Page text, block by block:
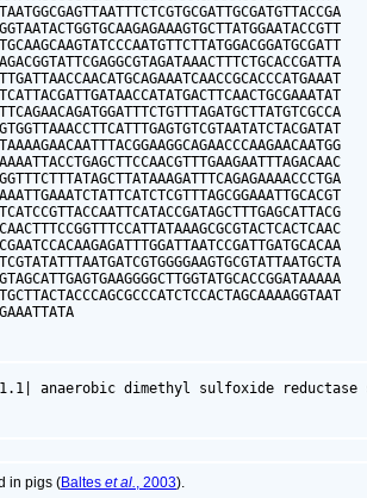
dimethyl sulfoxide reductase subunit A
in pigs (Baltes et al., 2003).